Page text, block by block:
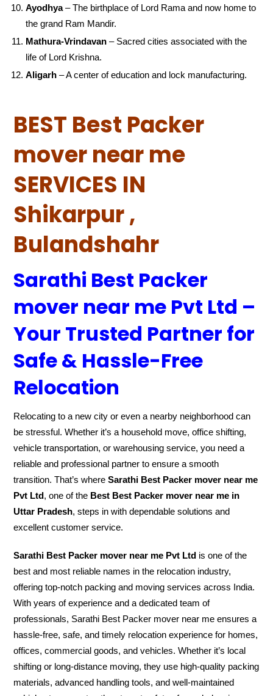
Ayodhya– The birthplace of Lord Rama and now home to
the grand Ram Mandir.
Mathura-Vrindavan – Sacred cities associated with the
life of Lord Krishna.
Aligarh – A center of education and lock manufacturing.
BEST Best Packer
mover near me
SERVICES IN
Shikarpur ,
Bulandshahr
Sarathi Best Packer
mover near me Pvt Ltd –
Your Trusted Partner for
Safe & Hassle-Free
Relocation
Relocating to a new city or even a nearby neighborhood can
be stressful. Whether it’s a household move, office shifting,
vehicle transportation, or warehousing service, you need a
reliable and professional partner to ensure a smooth
transition. That’s whereSarathi Best Packer mover near me
Pvt Ltd, one of the Best Best Packer mover near me in
Uttar Pradesh, steps in with dependable solutions and
excellent customer service.
Sarathi Best Packer mover near me Pvt Ltd is one of the
best and most reliable names in the relocation industry,
offering top-notch packing and moving services across India.
With years of experience and a dedicated team of
professionals, Sarathi Best Packer mover near me ensures a
hassle-free, safe, and timely relocation experience for homes,
offices, commercial goods, and vehicles. Whether it’s local
shifting or long-distance moving, they use high-quality packing
materials, advanced handling tools, and well-maintained